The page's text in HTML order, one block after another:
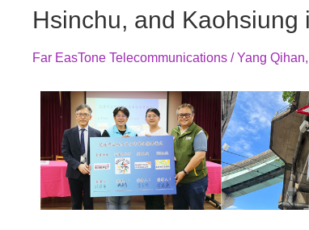
Hsinchu, and
Far EasTone Telecommunications / Yang